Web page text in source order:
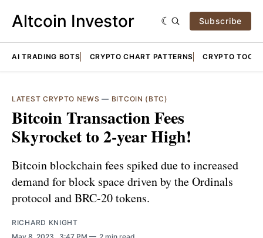
Altcoin Investor Subscribe
AI TRADING BOTS CRYPTO CHART PATTERNS CRYPTO TOOLS
LATEST CRYPTO NEWS — BITCOIN (BTC)
Bitcoin Transaction Fees
Skyrocket to 2-year High!
Bitcoin blockchain fees spiked due to increased
demand for block space driven by the Ordinals
protocol and BRC-20 tokens.
RICHARD KNIGHT